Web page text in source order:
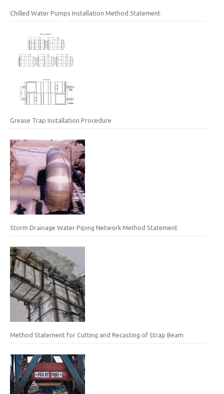
Chilled Water Pumps Installation Method Statement
Grease Trap Installation Procedure
Storm Drainage Water Piping Network Method Statement
Method Statement for Cutting and Recasting of Strap Beam